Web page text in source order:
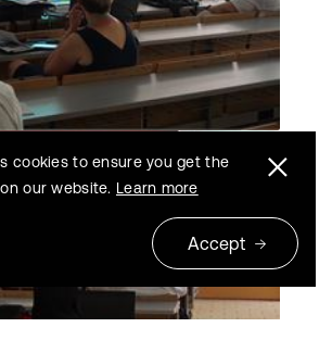
cookies to ensure you get the
our website. Learn more
Accept